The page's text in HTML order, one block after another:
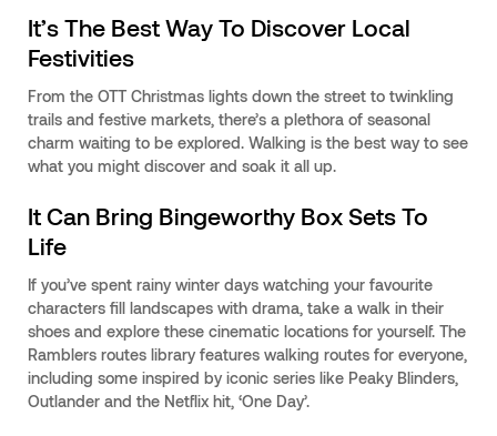
It’s The Best Way To Discover Local
Festivities
From the OTT Christmas lights down the street to twinkling
trails and festive markets, there’s a plethora of seasonal
charm waiting to be explored. Walking is the best way to see
what you might discover and soak it all up.
It Can Bring Bingeworthy Box Sets To
Life
If you’ve spent rainy winter days watching your favourite
characters fill landscapes with drama, take a walk in their
shoes and explore these cinematic locations for yourself. The
Ramblers routes library features walking routes for everyone,
including some inspired by iconic series like Peaky Blinders,
Outlander and the Netflix hit, ‘One Day’.